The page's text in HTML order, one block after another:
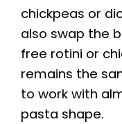
chickpeas or
also swap the
free rotini or
remains the
to work with
pasta shape.